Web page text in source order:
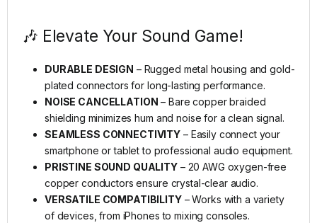
🎶 Elevate Your Sound Game!
DURABLE DESIGN – Rugged metal housing and gold-
plated connectors for long-lasting performance.
NOISE CANCELLATION – Bare copper braided
shielding minimizes hum and noise for a clean signal.
SEAMLESS CONNECTIVITY – Easily connect your
smartphone or tablet to professional audio equipment.
PRISTINE SOUND QUALITY– 20 AWG oxygen-free
copper conductors ensure crystal-clear audio.
VERSATILE COMPATIBILITY– Works with a variety
of devices, from iPhones to mixing consoles.